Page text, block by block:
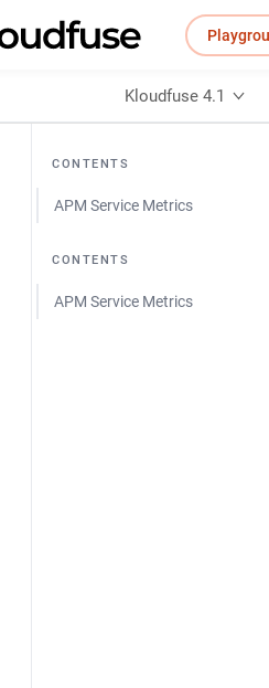
Kloudfuse 4.1
CONTENTS
APM Service Metrics
CONTENTS
APM Service Metrics